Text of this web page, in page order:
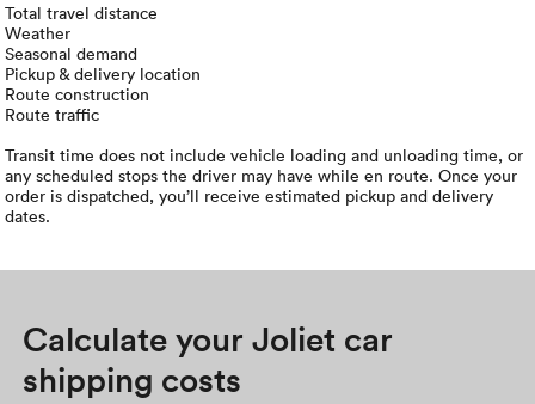
Total travel distance
Weather
Seasonal demand
Pickup & delivery location
Route construction
Route traffic
Transit time does not include vehicle loading and unloading time, or
any scheduled stops the driver may have while en route. Once your
order is dispatched, you’ll receive estimated pickup and delivery
dates.
Calculate your Joliet car
shipping costs